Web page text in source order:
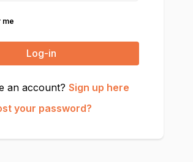
me
Log-in
an account? Sign up here
your password?